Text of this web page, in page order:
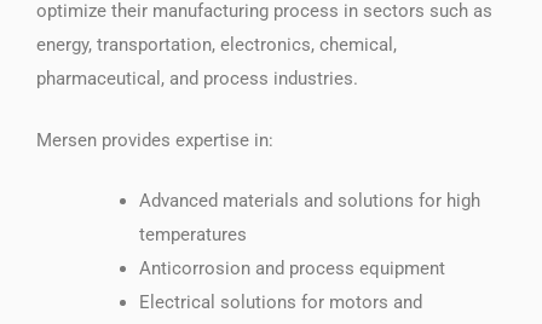
optimize their manufacturing process in sectors such as
energy, transportation, electronics, chemical,
pharmaceutical, and process industries.
Mersen provides expertise in:
Advanced materials and solutions for high
temperatures
Anticorrosion and process equipment
Electrical solutions for motors and